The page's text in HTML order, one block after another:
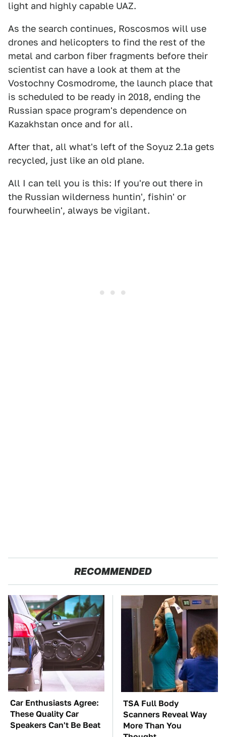
light and highly capable UAZ.
As the search continues, Roscosmos will use
drones and helicopters to find the rest of the
metal and carbon fiber fragments before their
scientist can have a look at them at the
Vostochny Cosmodrome, the launch place that
is scheduled to be ready in 2018, ending the
Russian space program's dependence on
Kazakhstan once and for all.
After that, all what's left of the Soyuz 2.1a gets
recycled, just like an old plane.
All I can tell you is this: If you're out there in
the Russian wilderness huntin', fishin' or
fourwheelin', always be vigilant.
RECOMMENDED
Car Enthusiasts Agree:
These Quality Car
Speakers Can't Be Beat
TSA Full Body
Scanners Reveal Way
More Than You